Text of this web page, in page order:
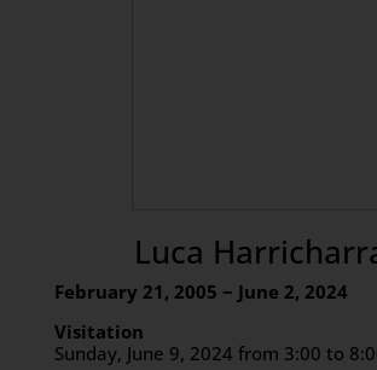
Luca
February 21, 2005 ~ June 2, 2024
Visitation
Sunday, June 9, 2024 from 3:00 to